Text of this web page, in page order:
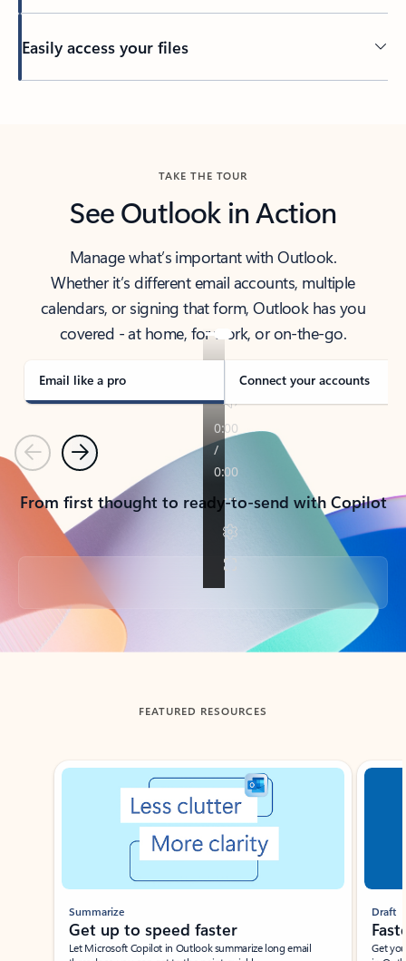
Easily access your files
TAKE THE TOUR
See Outlook in Action
Manage what’s important with Outlook.
Whether it’s different email accounts, multiple
calendars, or signing that form, Outlook has you
covered - at home, for work, or on-the-go.
Email like a pro Connect your accounts
PreviousNext
From first thought to ready-to-send with Copilot
Back to tabs
FEATURED RESOURCES
Showing slide 1 of 3
Summarize
Get up to speed faster ​
Let Microsoft Copilot in Outlook summarize long email
Draft
Get